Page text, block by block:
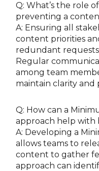
Q: What’s the role
preventing a
A: Ensuring all
content priorities
redundant
Regular
among team
maintain clarity and
Q: How can a
approach help with
A: Developing a
allows teams to
content to gather
approach can